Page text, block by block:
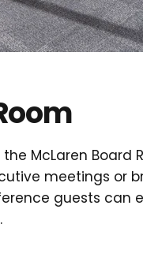
McLaren
meetings or
guests can